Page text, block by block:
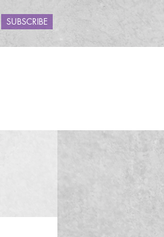
SUBSCRIBE